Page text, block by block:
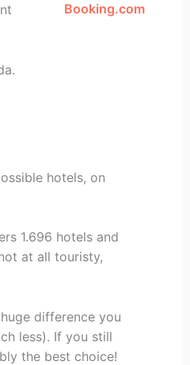
Booking.com
hotels, on
1.696 hotels and
at all touristy,
difference you
less). If you still
the best choice!